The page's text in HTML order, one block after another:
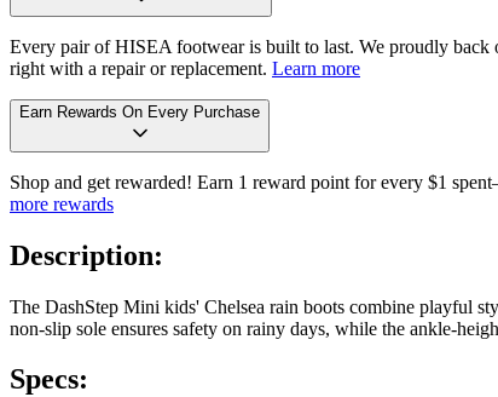
Every pair of HISEA footwear is built to last. We proudly back
right with a repair or replacement. Learn more
Earn Rewards On Every Purchase
Shop and get rewarded! Earn 1 reward point for every $1
more rewards
Description:
The DashStep Mini kids' Chelsea rain boots combine playful
non-slip sole ensures safety on rainy days, while the ankle-
Specs: